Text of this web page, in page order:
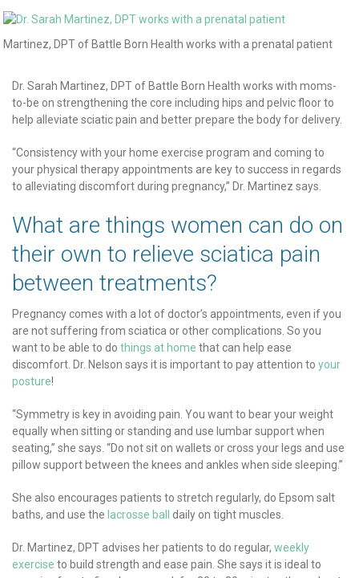
Martinez, DPT of Battle Born Health works with a prenatal patient
Dr. Sarah Martinez, DPT of Battle Born Health works with moms-
to-be on strengthening the core including hips and pelvic floor to
help alleviate sciatic pain and better prepare the body for delivery.
“Consistency with your home exercise program and coming to
your physical therapy appointments are key to success in regards
to alleviating discomfort during pregnancy,” Dr. Martinez says.
What are things women can do on
their own to relieve sciatica pain
between treatments?
Pregnancy comes with a lot of doctor’s appointments, even if you
are not suffering from sciatica or other complications. So you
want to be able to do things at home that can help ease
discomfort. Dr. Nelson says it is important to pay attention to your
posture!
“Symmetry is key in avoiding pain. You want to bear your weight
equally when sitting or standing and use lumbar support when
seating,” she says. “Do not sit on wallets or cross your legs and use
pillow support between the knees and ankles when side sleeping.”
She also encourages patients to stretch regularly, do Epsom salt
baths, and use the lacrosse ball daily on tight muscles.
Dr. Martinez, DPT advises her patients to do regular, weekly
exercise to build strength and ease pain. She says it is ideal to